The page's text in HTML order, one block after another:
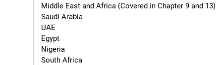
Middle East and Africa (Covered in Chapter 9 and 13)
Saudi Arabia
UAE
Egypt
Nigeria
South Africa